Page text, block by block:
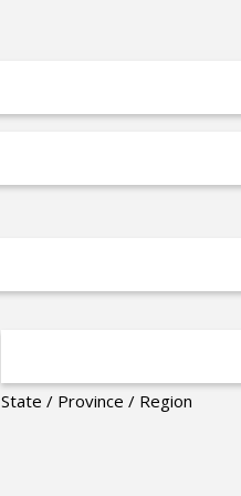
State / Province / Region